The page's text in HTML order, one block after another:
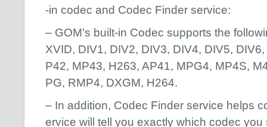
-in codec and Codec Finder service:
– GOM’s built-in Codec supports the
XVID, DIV1, DIV2, DIV3, DIV4, DIV5,
P42, MP43, H263, AP41, MPG4, MP4S,
PG, RMP4, DXGM, H264.
– In addition, Codec Finder service helps
ervice will tell you exactly which codec